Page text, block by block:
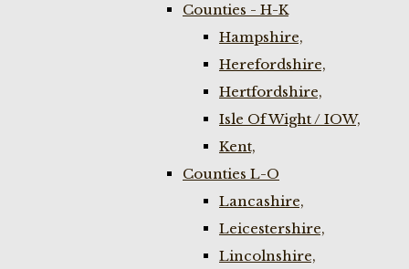
Counties - H-K
Hampshire,
Herefordshire,
Hertfordshire,
Isle Of Wight / IOW,
Kent,
Counties L-O
Lancashire,
Leicestershire,
Lincolnshire,